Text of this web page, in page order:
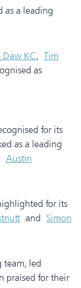
as a leading
Daw KC, Tim
as
for its
as a leading
Austin
for its
and Simon
team, led
praised for their